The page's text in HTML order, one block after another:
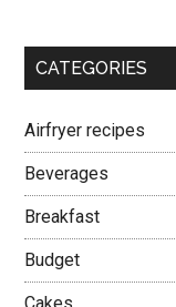
CATEGORIES
Airfryer recipes
Beverages
Breakfast
Budget
Cakes